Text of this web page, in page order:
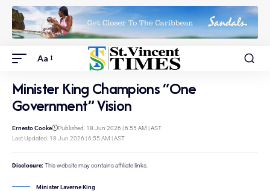
Aa
Minister King Champions “One
Government” Vision
Last Updated: 18 Jun 2026 | 6:55 AM | AST
Ernesto Cooke Published: 18 Jun 2026 | 6:55 AM | AST
Disclosure: This website may contains affiliate links.
Minister Laverne King